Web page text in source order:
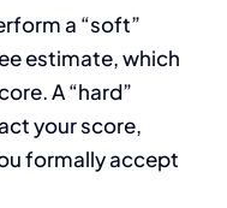
a “soft”
estimate, which
A “hard”
your score,
formally accept